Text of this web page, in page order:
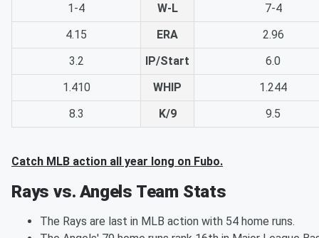
1-4
W-L
7-4
4.15
ERA
2.96
3.2
IP/Start
6.0
1.410
WHIP
1.244
8.3
K/9 9.5
Catch MLB action all year long on Fubo.
Rays vs. Angels Team Stats
The Rays are last in MLB action with 54 home runs.